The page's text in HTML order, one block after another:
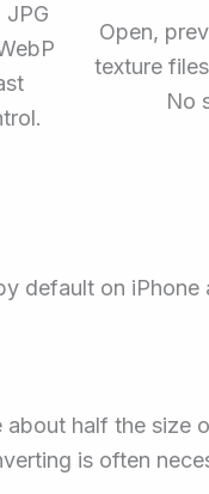
JPG
Open,
texture
No
default on iPhone
half the size
is often